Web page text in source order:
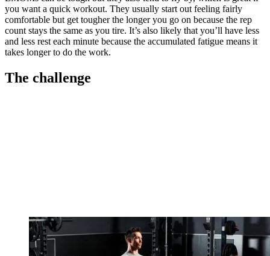
you want a quick workout. They usually start out feeling fairly
comfortable but get tougher the longer you go on because the rep
count stays the same as you tire. It’s also likely that you’ll have less
and less rest each minute because the accumulated fatigue means it
takes longer to do the work.
The challenge